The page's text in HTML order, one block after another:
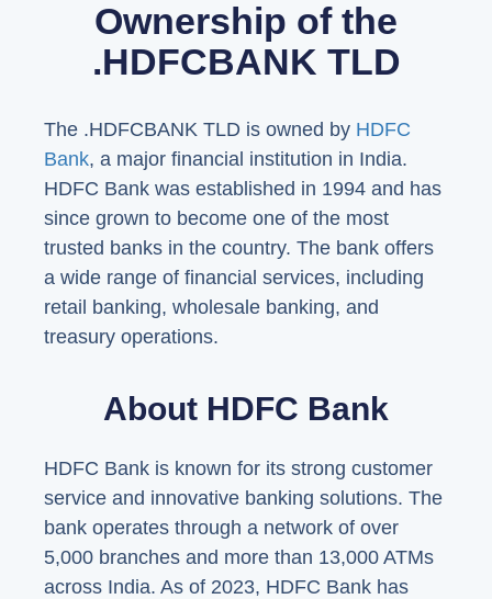
Ownership of the
.HDFCBANK TLD
The .HDFCBANK TLD is owned by HDFC
Bank, a major financial institution in India.
HDFC Bank was established in 1994 and has
since grown to become one of the most
trusted banks in the country. The bank offers
a wide range of financial services, including
retail banking, wholesale banking, and
treasury operations.
About HDFC Bank
HDFC Bank is known for its strong customer
service and innovative banking solutions. The
bank operates through a network of over
5,000 branches and more than 13,000 ATMs
across India. As of 2023, HDFC Bank has